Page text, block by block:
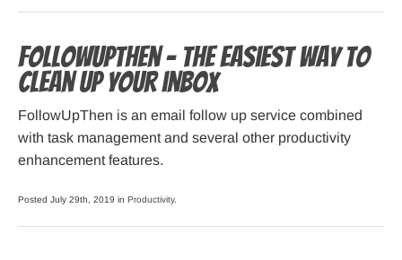
FollowUpThen – The easiest way to
clean up your inbox
FollowUpThen is an email follow up service combined
with task management and several other productivity
enhancement features.
Posted July 29th, 2019 in Productivity.